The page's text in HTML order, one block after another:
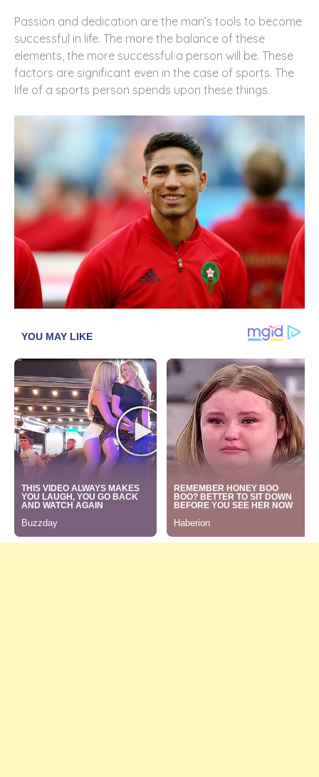
Passion and dedication are the man’s tools to become
successful in life. The more the balance of these
elements, the more successful a person will be. These
factors are significant even in the case of sports. The
life of a sports person spends upon these things.